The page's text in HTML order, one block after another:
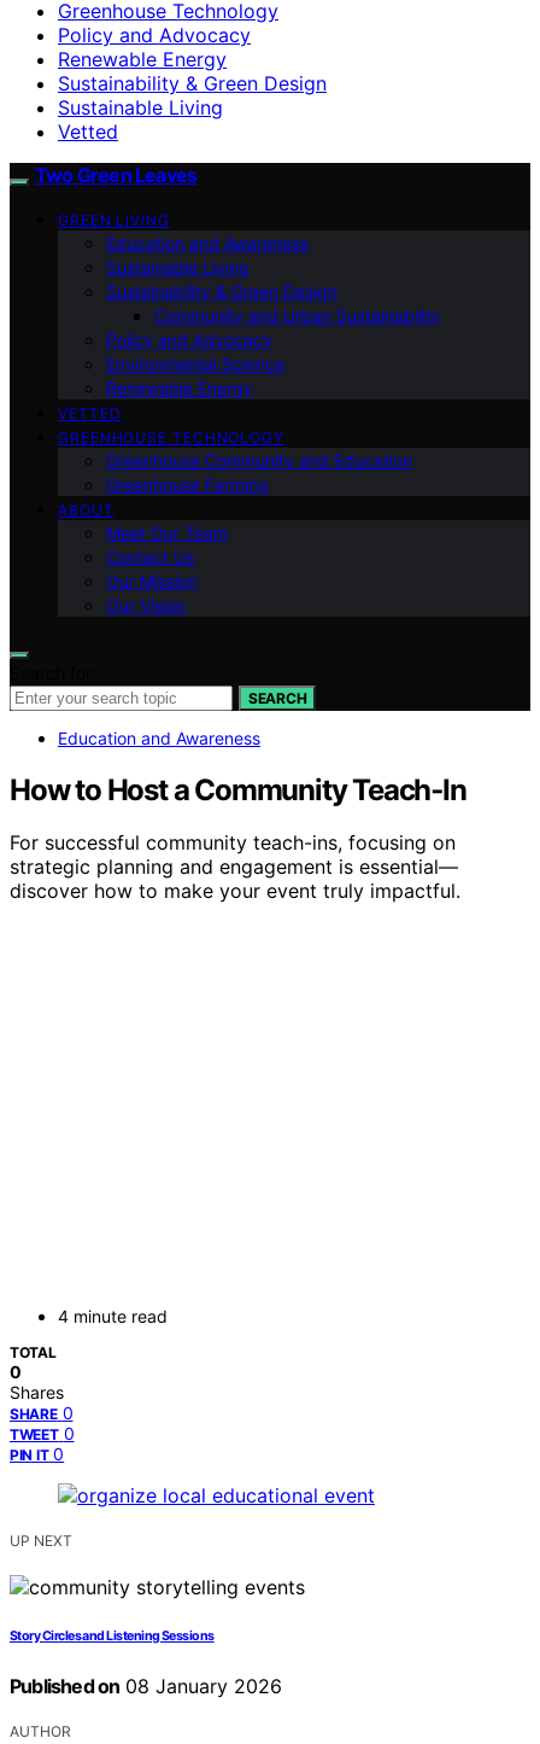
Greenhouse Technology
Policy and Advocacy
Renewable Energy
Sustainability & Green Design
Sustainable Living
Vetted
Two Green Leaves
GREEN LIVING
Education and Awareness
Sustainable Living
Sustainability & Green Design
Community and Urban Sustainability
Policy and Advocacy
Environmental Science
Renewable Energy
VETTED
GREENHOUSE TECHNOLOGY
Greenhouse Community and Education
Greenhouse Farming
ABOUT
Meet Our Team
Contact Us
Our Mission
Our Vision
SEARCH
Education and Awareness
How to Host a Community Teach‑In
For successful community teach-ins, focusing on
strategic planning and engagement is essential—
discover how to make your event truly impactful.
4 minute read
TOTAL
0
Shares
SHARE 0
TWEET 0
PIN IT 0
UP NEXT
Story Circles and Listening Sessions
Published on 08 January 2026
AUTHOR